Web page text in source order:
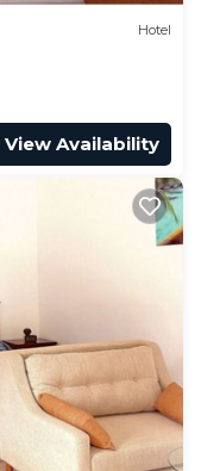
Hotel
View Availability